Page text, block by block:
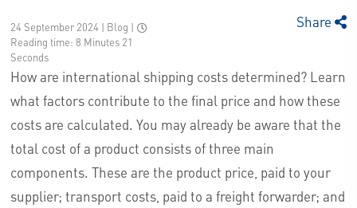
24 September 2024 | Blog |
Reading time: 8 Minutes 21
Seconds
Share
How are international shipping costs determined? Learn
what factors contribute to the final price and how these
costs are calculated. You may already be aware that the
total cost of a product consists of three main
components. These are the product price, paid to your
supplier; transport costs, paid to a freight forwarder; and